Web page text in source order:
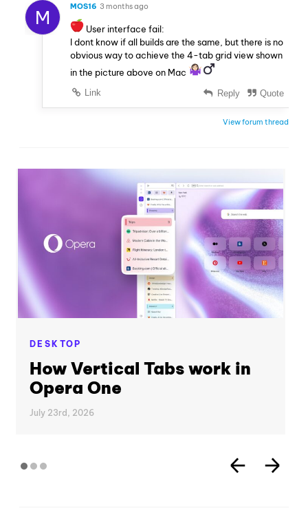
M MOS16 3 months ago
User interface fail:
I dont know if all builds are the same, but there is no
obvious way to achieve the 4-tab grid view shown
in the picture above on Mac
Link Reply Quote
View forum thread
DESKTOP
How Vertical Tabs work in
Opera One
July 23rd, 2026